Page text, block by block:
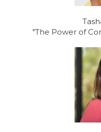
"The Power of